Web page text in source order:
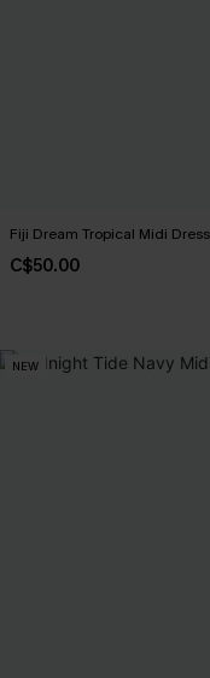
Fiji Dream Tropical Midi Dress
C$50.00
NEW